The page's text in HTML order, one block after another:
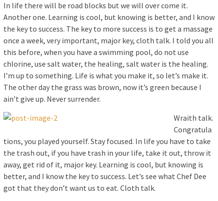
In life there will be road blocks but we will over come it.
Another one. Learning is cool, but knowing is better, and I know
the key to success. The key to more success is to get a massage
once a week, very important, major key, cloth talk. I told you all
this before, when you have a swimming pool, do not use
chlorine, use salt water, the healing, salt water is the healing.
I’m up to something. Life is what you make it, so let’s make it.
The other day the grass was brown, now it’s green because I
ain’t give up. Never surrender.
Wraith talk.
Congratula
tions, you played yourself. Stay focused. In life you have to take
the trash out, if you have trash in your life, take it out, throw it
away, get rid of it, major key. Learning is cool, but knowing is
better, and I know the key to success. Let’s see what Chef Dee
got that they don’t want us to eat. Cloth talk.